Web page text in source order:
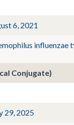
6, 2021
influenzae
Conjugate)
29, 2025